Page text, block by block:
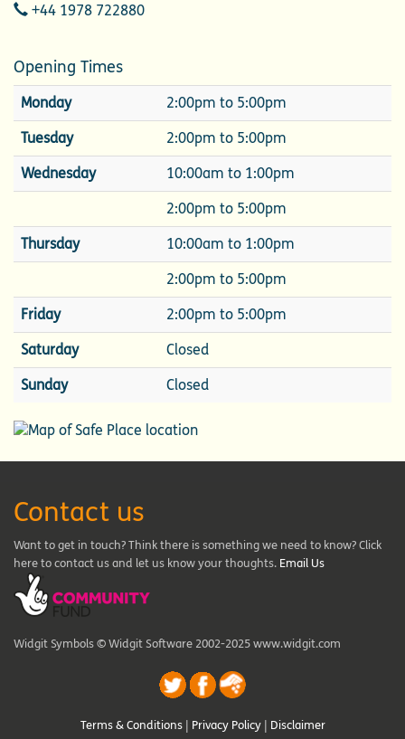
Telephone
+44 1978 722880
Opening Times
Monday 2:00pm to 5:00pm
Tuesday 2:00pm to 5:00pm
Wednesday 10:00am to 1:00pm
2:00pm to 5:00pm
Thursday 10:00am to 1:00pm
2:00pm to 5:00pm
Friday 2:00pm to 5:00pm
Saturday Closed
Sunday Closed
Contact us
Want to get in touch? Think there is something we need to know? Click
here to contact us and let us know your thoughts. Email Us
Widgit Symbols © Widgit Software 2002-2025 www.widgit.com
Terms & Conditions Privacy Policy Disclaimer